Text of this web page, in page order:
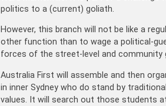
politics to a (current) goliath.
However, this branch will not be like a
other function than to wage a political-
forces of the street-level and community
Australia First will assemble and then
in inner Sydney who do stand by
values. It will search out those students